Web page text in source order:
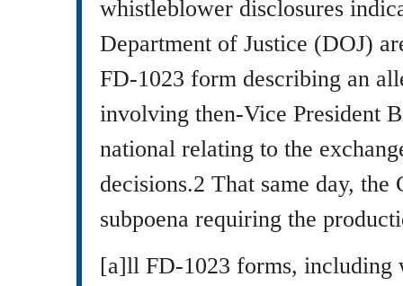
whistleblower disclosures
Department of Justice (DOJ)
FD-1023 form describing an
involving then-Vice President
national relating to the
decisions.2 That same day, the
subpoena requiring the
[a]ll FD-1023 forms, including